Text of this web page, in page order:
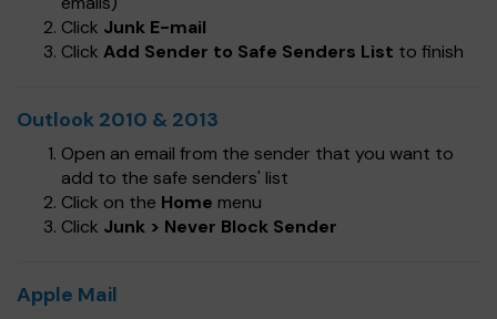
Click Junk E-mail
Click Add Sender to Safe Senders List to finish
Outlook 2010 & 2013
Open an email from the sender that you want to
add to the safe senders' list
Click on the Home menu
Click Junk > Never Block Sender
Apple Mail